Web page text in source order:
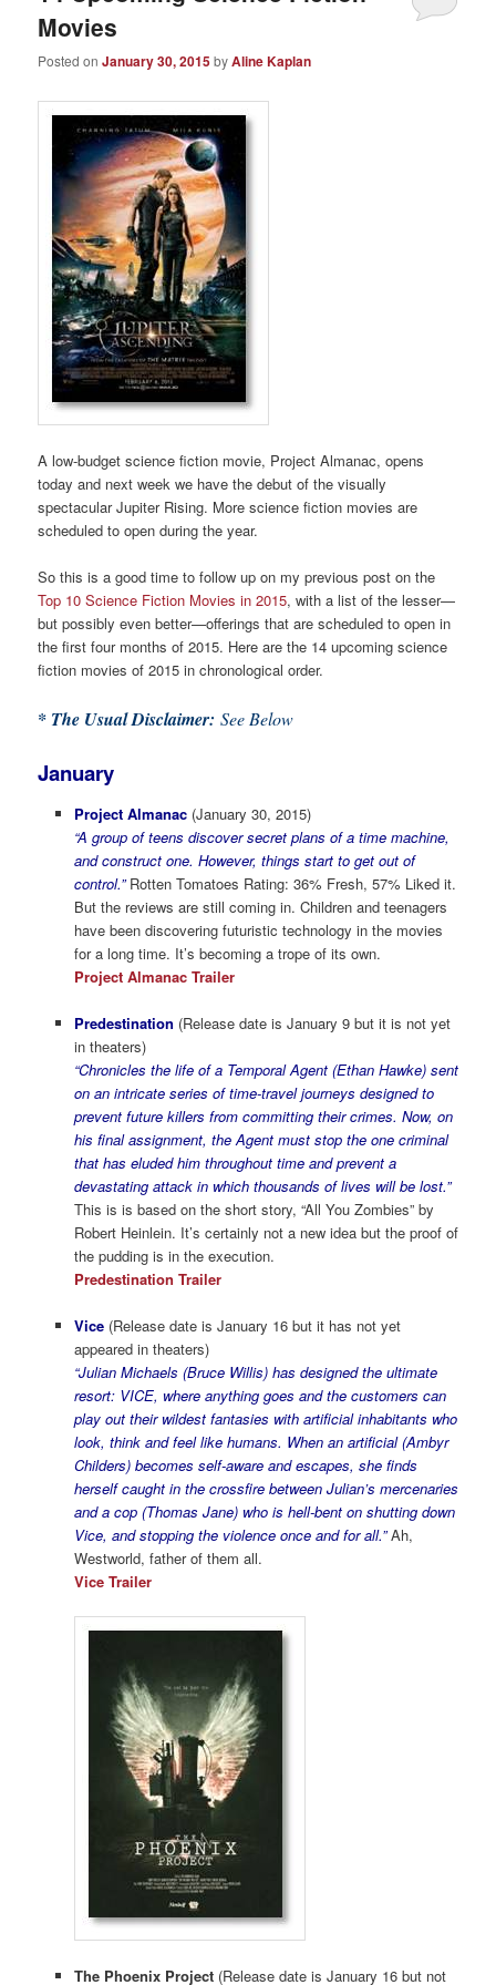
Movies
Posted onJanuary 30, 2015byAline Kaplan
A low-budget science fiction movie, Project Almanac, opens
today and next week we have the debut of the visually
spectacular Jupiter Rising. More science fiction movies are
scheduled to open during the year.
So this is a good time to follow up on my previous post on the
Top 10 Science Fiction Movies in 2015, with a list of the lesser—
but possibly even better—offerings that are scheduled to open in
the first four months of 2015. Here are the 14 upcoming science
fiction movies of 2015 in chronological order.
* The Usual Disclaimer:See Below
January
Project Almanac (January 30, 2015)
“A group of teens discover secret plans of a time machine,
and construct one. However, things start to get out of
control.” Rotten Tomatoes Rating: 36% Fresh, 57% Liked it.
But the reviews are still coming in. Children and teenagers
have been discovering futuristic technology in the movies
for a long time. It’s becoming a trope of its own.
Project Almanac Trailer
Predestination (Release date is January 9 but it is not yet
in theaters)
“Chronicles the life of a Temporal Agent (Ethan Hawke) sent
on an intricate series of time-travel journeys designed to
prevent future killers from committing their crimes. Now, on
his final assignment, the Agent must stop the one criminal
that has eluded him throughout time and prevent a
devastating attack in which thousands of lives will be lost.”
This is is based on the short story, “All You Zombies” by
Robert Heinlein. It’s certainly not a new idea but the proof of
the pudding is in the execution.
Predestination Trailer
Vice(Release date is January 16 but it has not yet
appeared in theaters)
“Julian Michaels (Bruce Willis) has designed the ultimate
resort: VICE, where anything goes and the customers can
play out their wildest fantasies with artificial inhabitants who
look, think and feel like humans. When an artificial (Ambyr
Childers) becomes self-aware and escapes, she finds
herself caught in the crossfire between Julian’s mercenaries
and a cop (Thomas Jane) who is hell-bent on shutting down
Vice, and stopping the violence once and for all.” Ah,
Westworld, father of them all.
Vice Trailer
The Phoenix Project(Release date is January 16 but not